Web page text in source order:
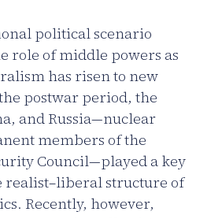
political scenario
role of middle powers as
has risen to new
postwar period, the
and Russia—nuclear
members of the
Council—played a key
realist–liberal structure of
Recently, however,